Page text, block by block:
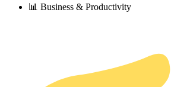
📊 Business & Productivity